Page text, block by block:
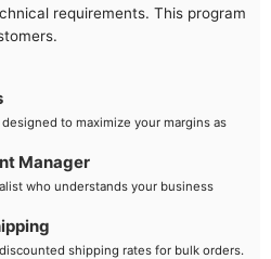
requirements. This program
to maximize your margins as
Manager
who understands your business
shipping rates for bulk orders.